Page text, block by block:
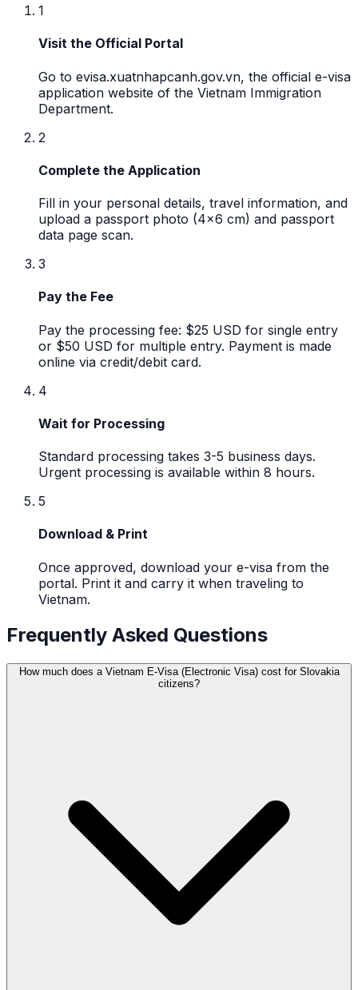
1
Visit the Official Portal
Go to evisa.xuatnhapcanh.gov.vn, the official e-visa
application website of the Vietnam Immigration
Department.
2
Complete the Application
Fill in your personal details, travel information, and
upload a passport photo (4x6 cm) and passport
data page scan.
3
Pay the Fee
Pay the processing fee: $25 USD for single entry
or $50 USD for multiple entry. Payment is made
online via credit/debit card.
4
Wait for Processing
Standard processing takes 3-5 business days.
Urgent processing is available within 8 hours.
5
Download & Print
Once approved, download your e-visa from the
portal. Print it and carry it when traveling to
Vietnam.
Frequently Asked Questions
How much does a Vietnam E-Visa (Electronic Visa) cost for Slovakia
citizens?